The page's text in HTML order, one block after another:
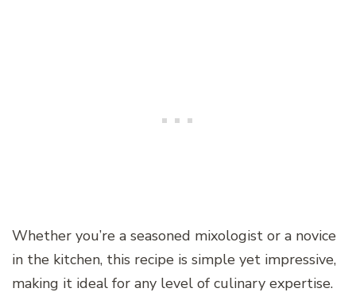
Whether you’re a seasoned mixologist or a novice
in the kitchen, this recipe is simple yet impressive,
making it ideal for any level of culinary expertise.